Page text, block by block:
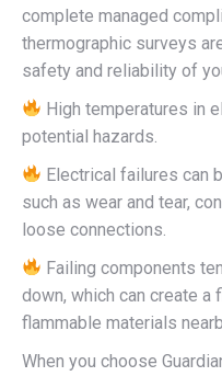
complete managed
thermographic surveys
safety and reliability of
High temperatures in
potential hazards.
Electrical failures can
such as wear and tear,
loose connections.
Failing components
down, which can create
flammable materials
When you choose